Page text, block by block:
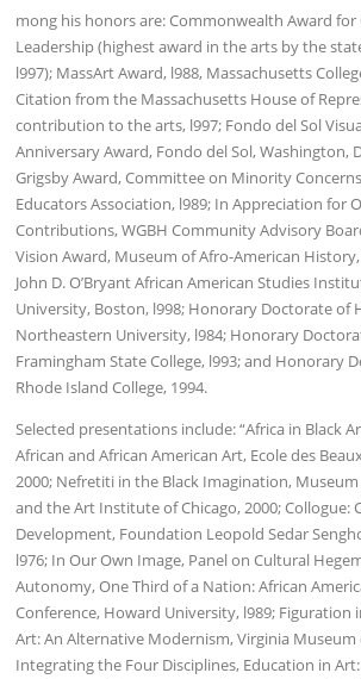
mong his honors are: Commonwealth Award
Leadership (highest award in the arts by the
l997); MassArt Award, l988, Massachusetts
Citation from the Massachusetts House of
contribution to the arts, l997; Fondo del Sol
Anniversary Award, Fondo del Sol, Washington,
Grigsby Award, Committee on Minority
Educators Association, l989; In Appreciation for
Contributions, WGBH Community Advisory
Vision Award, Museum of Afro-American
John D. O’Bryant African American Studies
University, Boston, l998; Honorary Doctorate of
Northeastern University, l984; Honorary
Framingham State College, l993; and Honorary
Rhode Island College, 1994.
Selected presentations include: “Africa in Black
African and African American Art, Ecole des
2000; Nefretiti in the Black Imagination,
and the Art Institute of Chicago, 2000; Collogue:
Development, Foundation Leopold Sedar
l976; In Our Own Image, Panel on Cultural
Autonomy, One Third of a Nation: African
Conference, Howard University, l989; Figuration
Art: An Alternative Modernism, Virginia Museum
Integrating the Four Disciplines, Education in